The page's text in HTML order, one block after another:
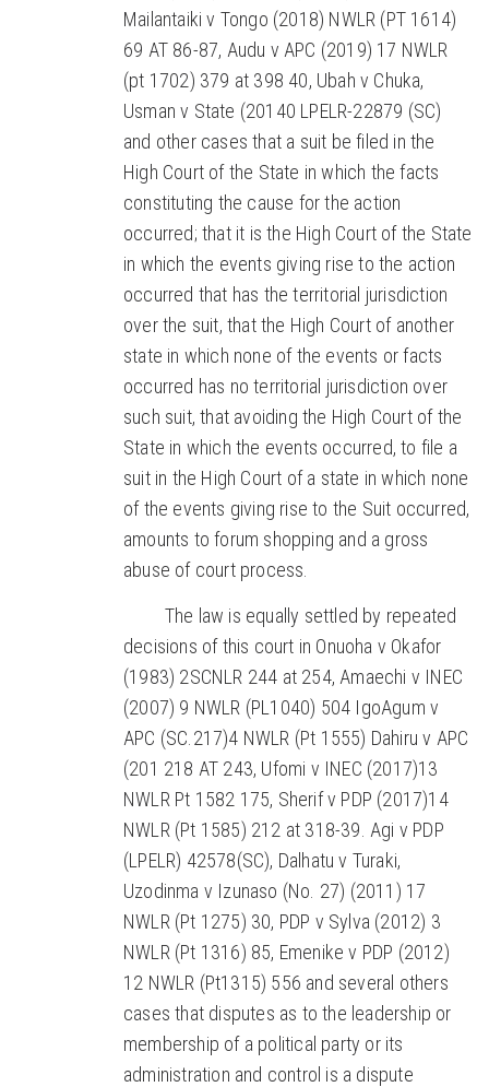
Mailantaiki v Tongo (2018) NWLR (PT 1614)
69 AT 86-87, Audu v APC (2019) 17 NWLR
(pt 1702) 379 at 398 40, Ubah v Chuka,
Usman v State (20140 LPELR-22879 (SC)
and other cases that a suit be filed in the
High Court of the State in which the facts
constituting the cause for the action
occurred; that it is the High Court of the State
in which the events giving rise to the action
occurred that has the territorial jurisdiction
over the suit, that the High Court of another
state in which none of the events or facts
occurred has no territorial jurisdiction over
such suit, that avoiding the High Court of the
State in which the events occurred, to file a
suit in the High Court of a state in which none
of the events giving rise to the Suit occurred,
amounts to forum shopping and a gross
abuse of court process.
The law is equally settled by repeated
decisions of this court in Onuoha v Okafor
(1983) 2SCNLR 244 at 254, Amaechi v INEC
(2007) 9 NWLR (PL1040) 504 IgoAgum v
APC (SC.217)4 NWLR (Pt 1555) Dahiru v APC
(201 218 AT 243, Ufomi v INEC (2017)13
NWLR Pt 1582 175, Sherif v PDP (2017)14
NWLR (Pt 1585) 212 at 318-39. Agi v PDP
(LPELR) 42578(SC), Dalhatu v Turaki,
Uzodinma v Izunaso (No. 27) (2011) 17
NWLR (Pt 1275) 30, PDP v Sylva (2012) 3
NWLR (Pt 1316) 85, Emenike v PDP (2012)
12 NWLR (Pt1315) 556 and several others
cases that disputes as to the leadership or
membership of a political party or its
administration and control is a dispute